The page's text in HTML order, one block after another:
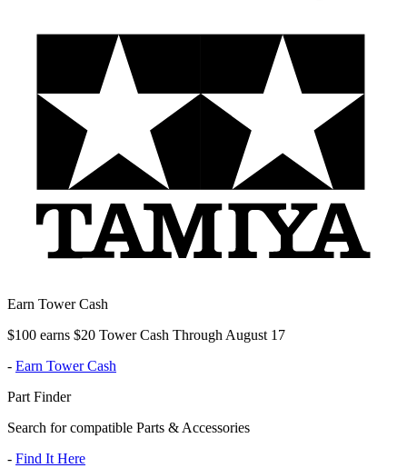
Earn Tower Cash
$100 earns $20 Tower Cash Through August 17
- Earn Tower Cash
Part Finder
Search for compatible Parts & Accessories
- Find It Here